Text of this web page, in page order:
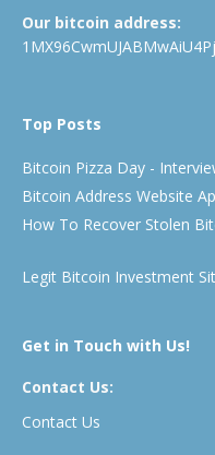
Our bitcoin address:
Top Posts
Bitcoin Pizza Day -
Bitcoin Address Website
How To Recover Stolen
Legit Bitcoin Investment
Get in Touch with Us!
Contact Us:
Contact Us